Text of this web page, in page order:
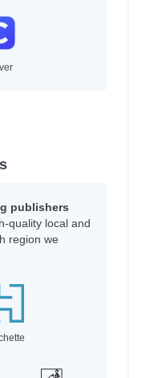
publishers
quality local and
region we